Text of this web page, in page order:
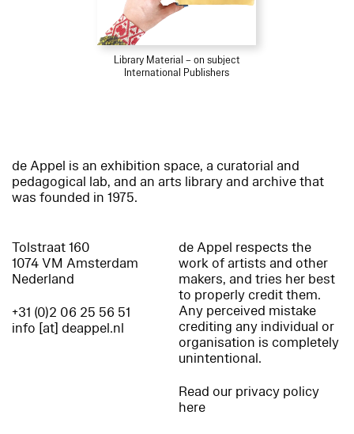
Library Material – on subject
International Publishers
de Appel is an exhibition space, a curatorial and
pedagogical lab, and an arts library and archive that
was founded in 1975.
Tolstraat 160
1074 VM Amsterdam
Nederland
+31 (0)2 06 25 56 51
info [at] deappel.nl
de Appel respects the
work of artists and other
makers, and tries her best
to properly credit them.
Any perceived mistake
crediting any individual or
organisation is completely
unintentional.
Read our privacy policy
here